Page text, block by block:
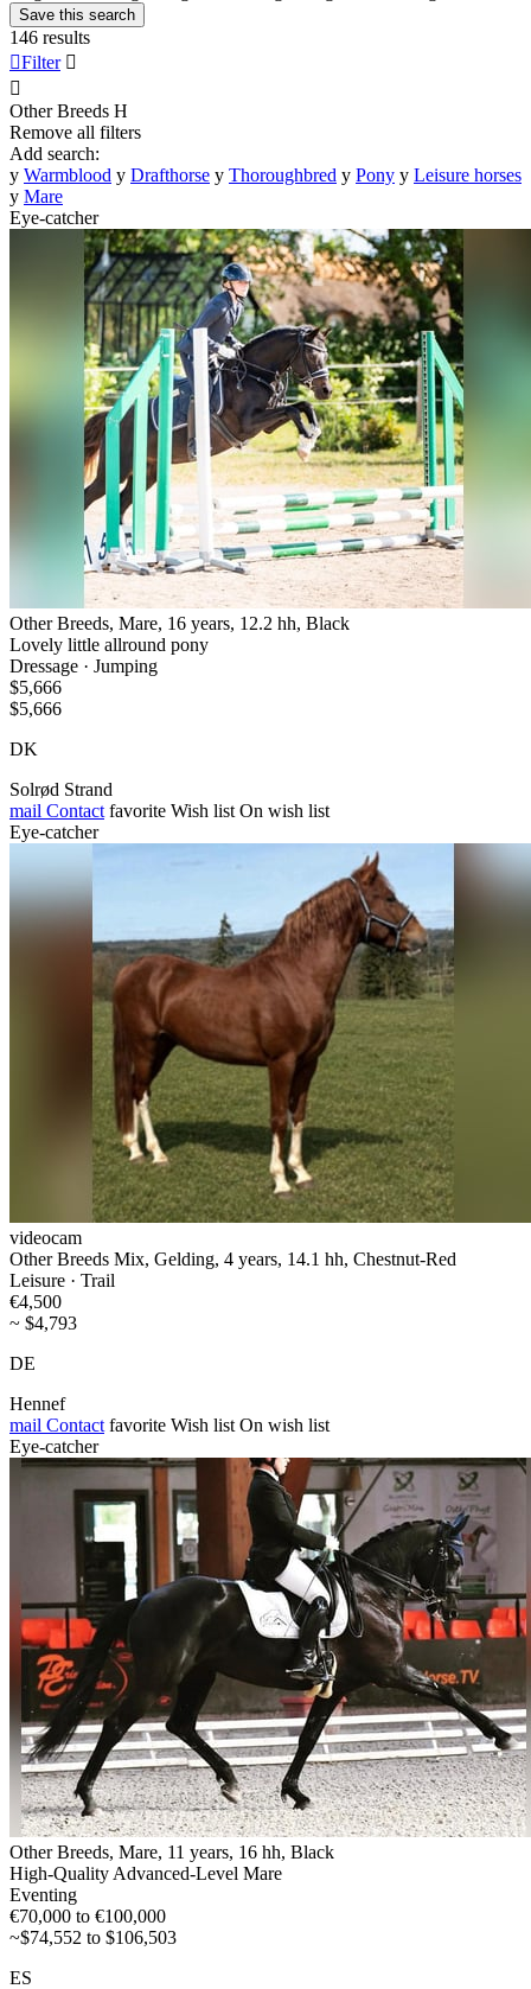
Save this search
146 results
Filter 

Other Breeds H
Remove all filters
Add search:
y Warmblood y Drafthorse y Thoroughbred y Pony y Leisure horses
y Mare
Eye-catcher
Other Breeds, Mare, 16 years, 12.2 hh, Black
Lovely little allround pony
Dressage · Jumping
$5,666
$5,666
DK
Solrød Strand
mail Contact favorite Wish list On wish list
Eye-catcher
videocam
Other Breeds Mix, Gelding, 4 years, 14.1 hh, Chestnut-Red
Leisure · Trail
€4,500
~ $4,793
DE
Hennef
mail Contact favorite Wish list On wish list
Eye-catcher
Other Breeds, Mare, 11 years, 16 hh, Black
High-Quality Advanced-Level Mare
Eventing
€70,000 to €100,000
~$74,552 to $106,503
ES